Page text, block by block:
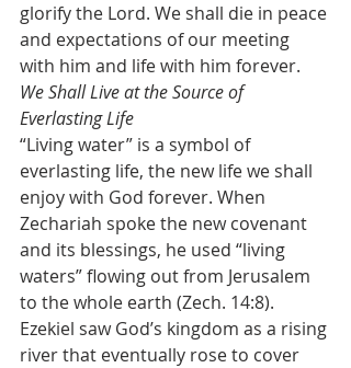
glorify the Lord. We shall die in peace
and expectations of our meeting
with him and life with him forever.
We Shall Live at the Source of
Everlasting Life
“Living water” is a symbol of
everlasting life, the new life we shall
enjoy with God forever. When
Zechariah spoke the new covenant
and its blessings, he used “living
waters” flowing out from Jerusalem
to the whole earth (Zech. 14:8).
Ezekiel saw God’s kingdom as a rising
river that eventually rose to cover